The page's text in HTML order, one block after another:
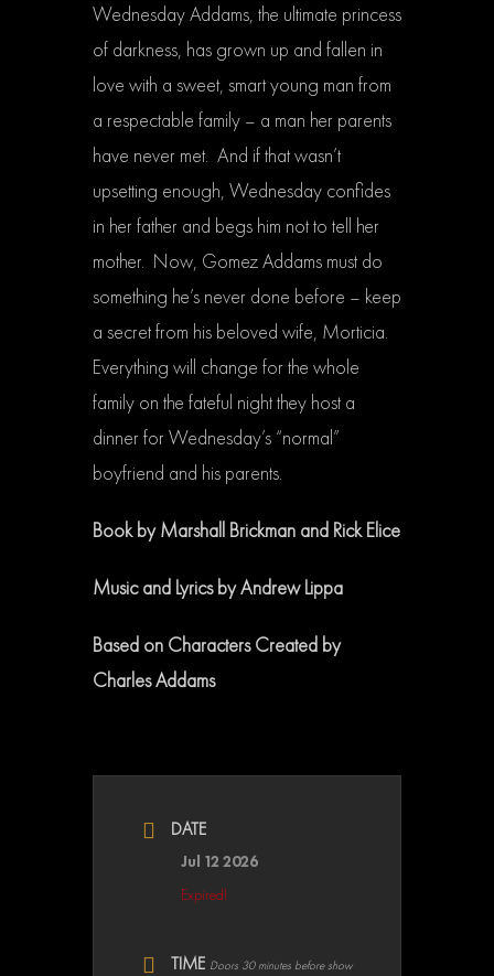
Wednesday Addams, the ultimate princess
of darkness, has grown up and fallen in
love with a sweet, smart young man from
a respectable family – a man her parents
have never met. And if that wasn’t
upsetting enough, Wednesday confides
in her father and begs him not to tell her
mother. Now, Gomez Addams must do
something he’s never done before – keep
a secret from his beloved wife, Morticia.
Everything will change for the whole
family on the fateful night they host a
dinner for Wednesday’s “normal”
boyfriend and his parents.
Book by Marshall Brickman and Rick Elice
Music and Lyrics by Andrew Lippa
Based on Characters Created by
Charles Addams
DATE
Jul 12 2026
Expired!
TIME Doors 30 minutes before show